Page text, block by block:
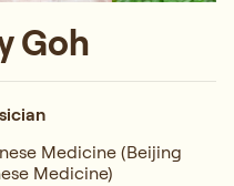
Goh
Medicine (Beijing
Medicine)